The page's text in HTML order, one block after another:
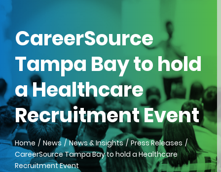
CareerSource
Tampa Bay to hold
a Healthcare
Recruitment Event
Home News News & Insights
Press Releases
CareerSource Tampa Bay to hold a Healthcare
Recruitment Event